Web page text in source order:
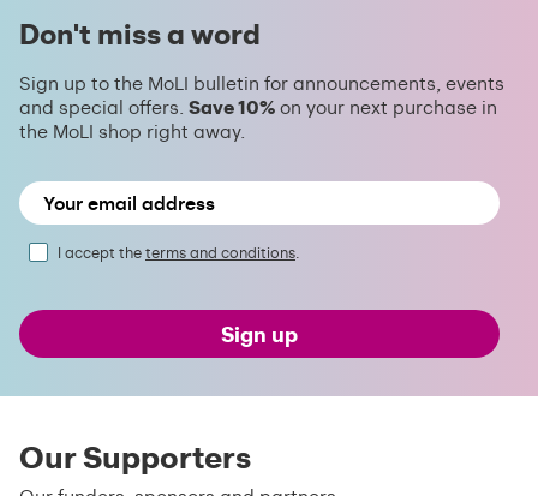
Don't miss a word
Sign up to the MoLI bulletin for announcements, events
and special offers. Save 10%on your next purchase in
the MoLI shop right away.
I accept theterms and conditions.
Sign up
Our Supporters